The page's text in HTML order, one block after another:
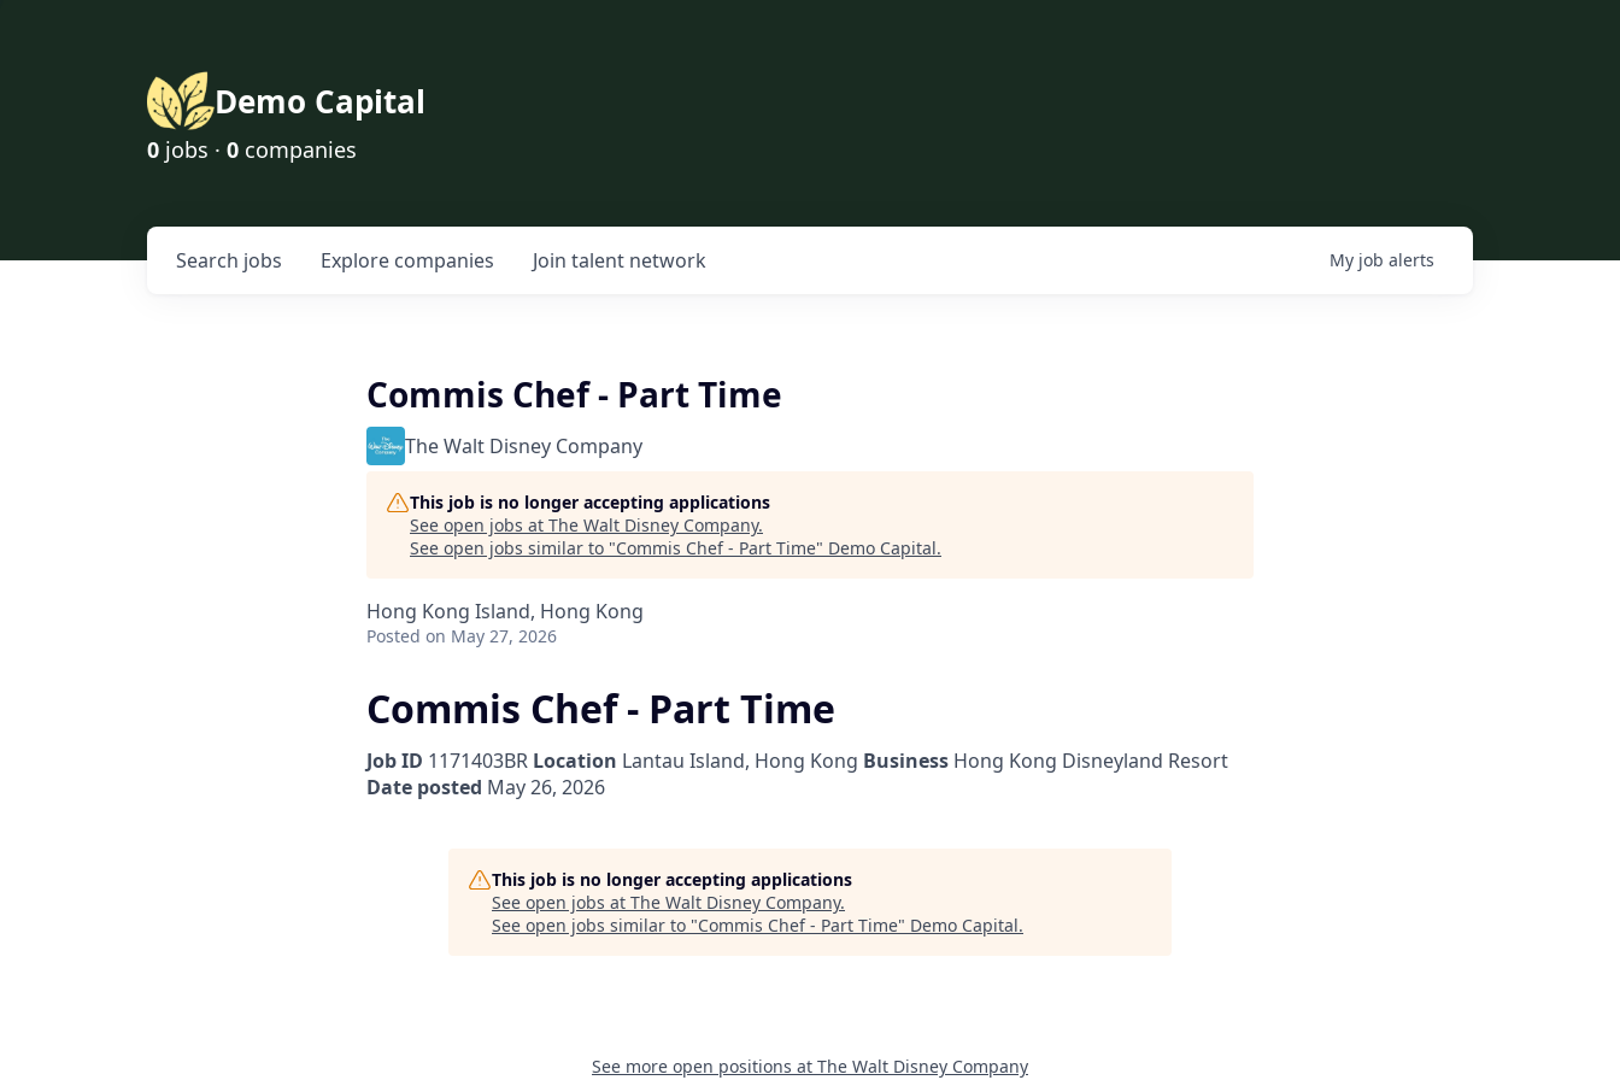
Demo Capital
0 jobs · 0 companies
Search jobs Explore companies Join talent network My job alerts
Commis Chef - Part Time
The Walt Disney Company
This job is no longer accepting applications
See open jobs at The Walt Disney Company.
See open jobs similar to "Commis Chef - Part Time" Demo Capital.
Hong Kong Island, Hong Kong
Posted on May 27, 2026
Commis Chef - Part Time
Job ID 1171403BR Location Lantau Island, Hong Kong Business Hong Kong Disneyland Resort
Date posted May 26, 2026
This job is no longer accepting applications
See open jobs at The Walt Disney Company.
See open jobs similar to "Commis Chef - Part Time" Demo Capital.
See more open positions at The Walt Disney Company